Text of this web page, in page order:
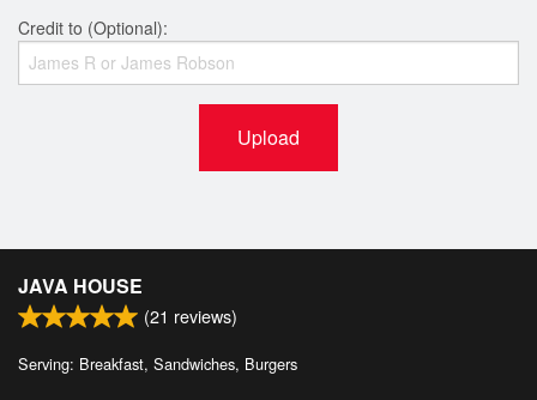
Credit to (Optional):
Upload
JAVA HOUSE
(21 reviews)
Serving: Breakfast, Sandwiches, Burgers